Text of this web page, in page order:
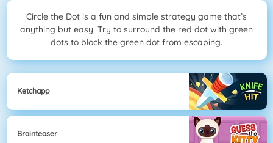
Circle the Dot is a fun and simple strategy game that’s
anything but easy. Try to surround the red dot with green
dots to block the green dot from escaping.
Ketchapp
Brainteaser